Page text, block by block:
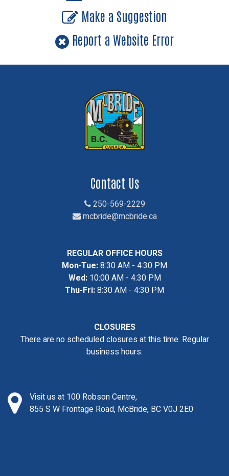
Make a Suggestion
Report a Website Error
Contact Us
250-569-2229
mcbride@mcbride.ca
REGULAR OFFICE HOURS
Mon-Tue:8:30 AM - 4:30 PM
Wed:10:00 AM - 4:30 PM
Thu-Fri:8:30 AM - 4:30 PM
CLOSURES
There are no scheduled closures at this time. Regular
business hours.
Visit us at 100 Robson Centre,
855 S W Frontage Road, McBride, BC V0J 2E0